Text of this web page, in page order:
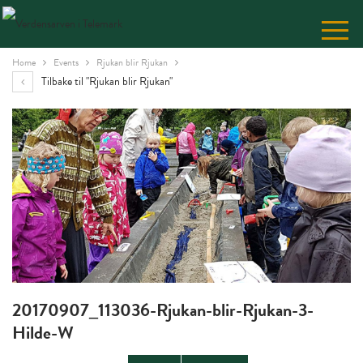
Skip
Content
Home Events Rjukan blir Rjukan
Tilbake til "Rjukan blir Rjukan"
20170907_113036-Rjukan-blir-Rjukan-3-
Hilde-W